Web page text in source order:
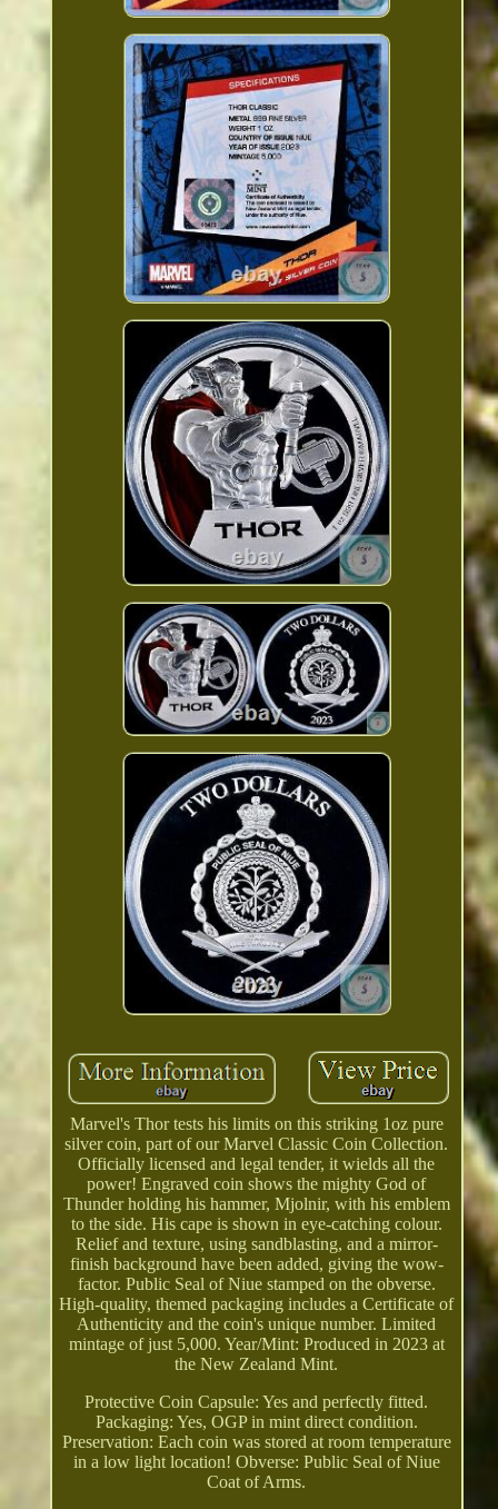
Marvel's Thor tests his limits on this striking 1oz pure
silver coin, part of our Marvel Classic Coin Collection.
Officially licensed and legal tender, it wields all the
power! Engraved coin shows the mighty God of
Thunder holding his hammer, Mjolnir, with his emblem
to the side. His cape is shown in eye-catching colour.
Relief and texture, using sandblasting, and a mirror-
finish background have been added, giving the wow-
factor. Public Seal of Niue stamped on the obverse.
High-quality, themed packaging includes a Certificate of
Authenticity and the coin's unique number. Limited
mintage of just 5,000. Year/Mint: Produced in 2023 at
the New Zealand Mint.
Protective Coin Capsule: Yes and perfectly fitted.
Packaging: Yes, OGP in mint direct condition.
Preservation: Each coin was stored at room temperature
in a low light location! Obverse: Public Seal of Niue
Coat of Arms.